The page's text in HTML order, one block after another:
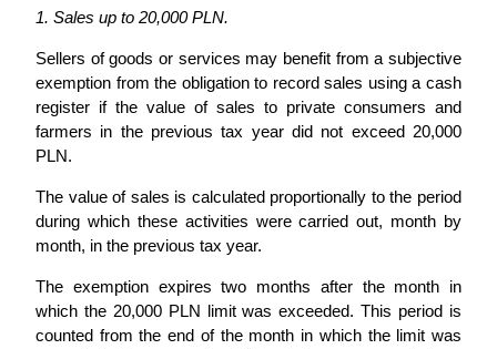
1. Sales up to 20,000 PLN.
Sellers of goods or services may benefit from a subjective
exemption from the obligation to record sales using a cash
register if the value of sales to private consumers and
farmers in the previous tax year did not exceed 20,000
PLN.
The value of sales is calculated proportionally to the period
during which these activities were carried out, month by
month, in the previous tax year.
The exemption expires two months after the month in
which the 20,000 PLN limit was exceeded. This period is
counted from the end of the month in which the limit was